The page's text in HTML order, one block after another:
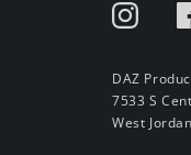
DAZ
7533 S
West